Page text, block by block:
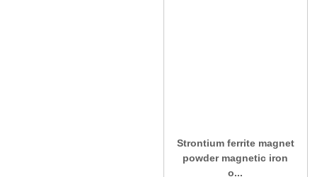
Strontium ferrite magnet
powder magnetic iron
o...